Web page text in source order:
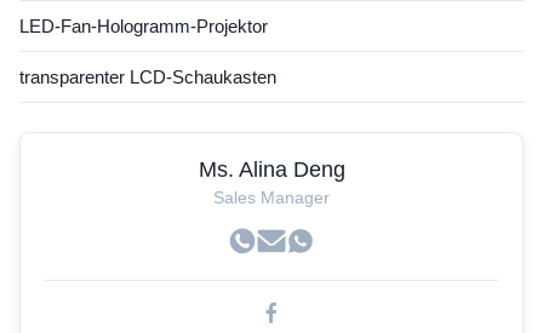
LED-Fan-Hologramm-Projektor
transparenter LCD-Schaukasten
Ms. Alina Deng
Sales Manager